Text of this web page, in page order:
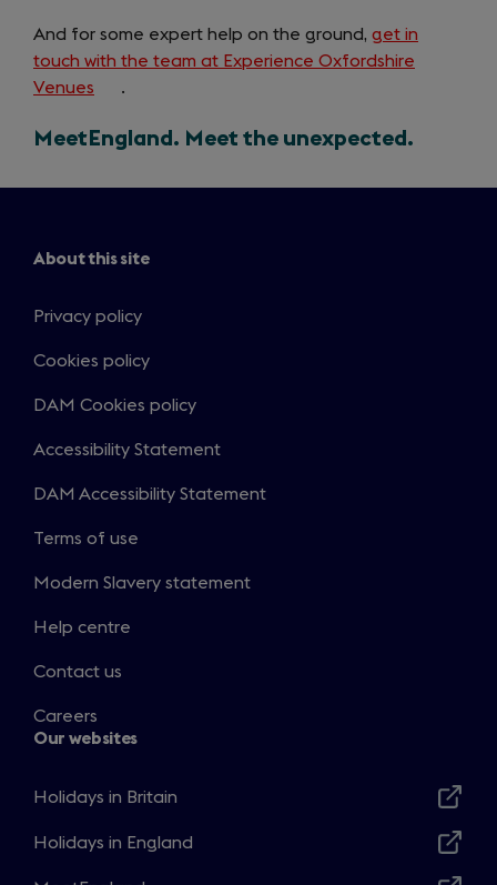
And for some expert help on the ground, get in
touch with the team at Experience Oxfordshire
Venues (opens
a
.
MeetEngland. Meet the unexpected.
About this site
Privacy policy
Cookies policy
DAM Cookies policy
Accessibility Statement
DAM Accessibility Statement
Terms of use
Modern Slavery statement
Help centre
Contact us
Careers
Our websites
Holidays in Britain
in
Holidays in England